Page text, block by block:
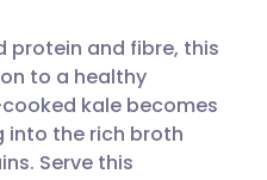
🇸🇪 Svenska
protein and fibre, this
to a healthy
kale becomes
into the rich broth
Serve this